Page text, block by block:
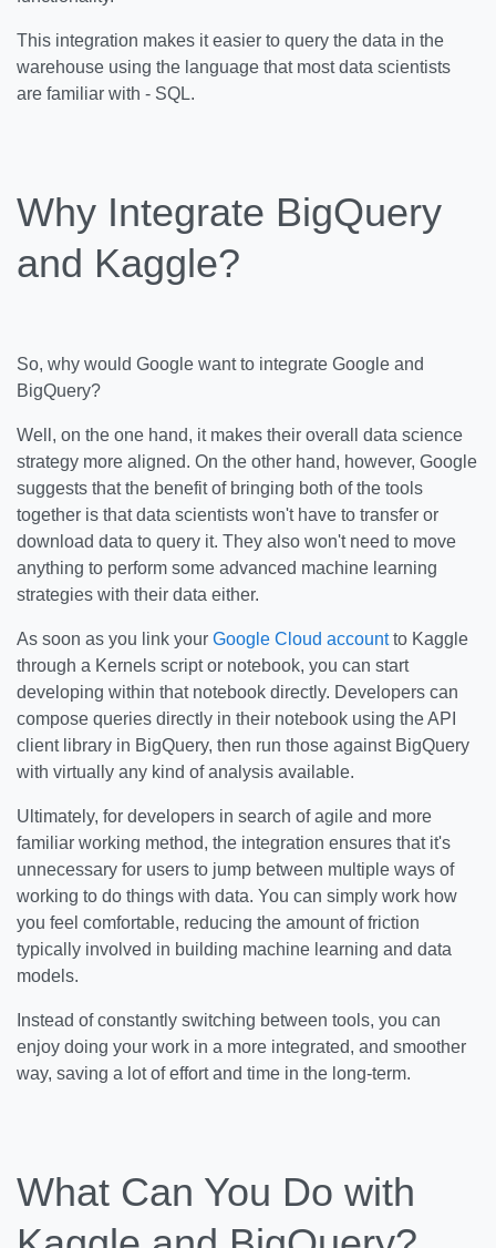
This integration makes it easier to query the data in the
warehouse using the language that most data scientists
are familiar with - SQL.
Why Integrate BigQuery
and Kaggle?
So, why would Google want to integrate Google and
BigQuery?
Well, on the one hand, it makes their overall data science
strategy more aligned. On the other hand, however, Google
suggests that the benefit of bringing both of the tools
together is that data scientists won't have to transfer or
download data to query it. They also won't need to move
anything to perform some advanced machine learning
strategies with their data either.
As soon as you link your Google Cloud accountto Kaggle
through a Kernels script or notebook, you can start
developing within that notebook directly. Developers can
compose queries directly in their notebook using the API
client library in BigQuery, then run those against BigQuery
with virtually any kind of analysis available.
Ultimately, for developers in search of agile and more
familiar working method, the integration ensures that it's
unnecessary for users to jump between multiple ways of
working to do things with data. You can simply work how
you feel comfortable, reducing the amount of friction
typically involved in building machine learning and data
models.
Instead of constantly switching between tools, you can
enjoy doing your work in a more integrated, and smoother
way, saving a lot of effort and time in the long-term.
What Can You Do with